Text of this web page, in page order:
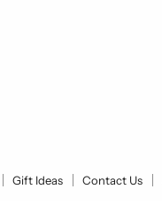
Gift Ideas Contact Us